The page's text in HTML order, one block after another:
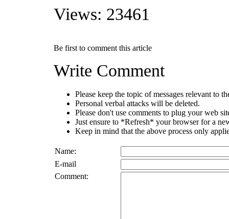
Views: 23461
Be first to comment this article
Write Comment
Please keep the topic of messages relevant to
Personal verbal attacks will be deleted.
Please don't use comments to plug your web
Just ensure to *Refresh* your browser for a
Keep in mind that the above process only
Name:
E-mail
Comment: